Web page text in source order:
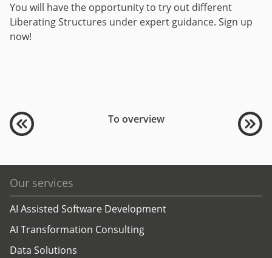
You will have the opportunity to try out different
Liberating Structures under expert guidance. Sign up
now!
To overview
Our services
AI Assisted Software Development
AI Transformation Consulting
Data Solutions